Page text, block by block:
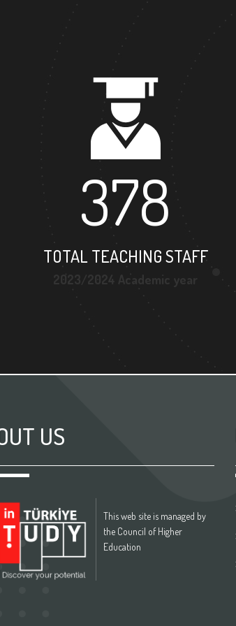
378
TOTAL TEACHING STAFF
US
This web site is managed by
the Council of Higher
Education